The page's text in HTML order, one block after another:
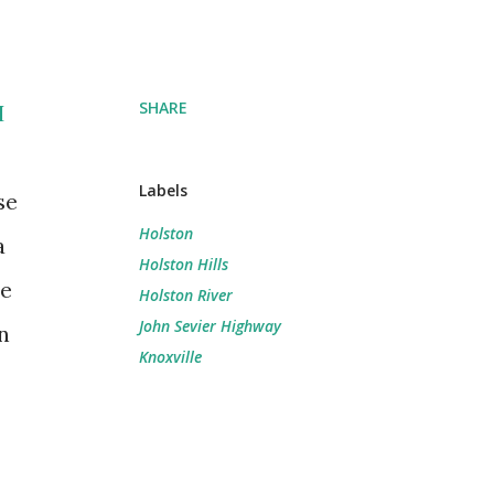
SHARE
Labels
Holston
Holston Hills
Holston River
John Sevier Highway
Knoxville